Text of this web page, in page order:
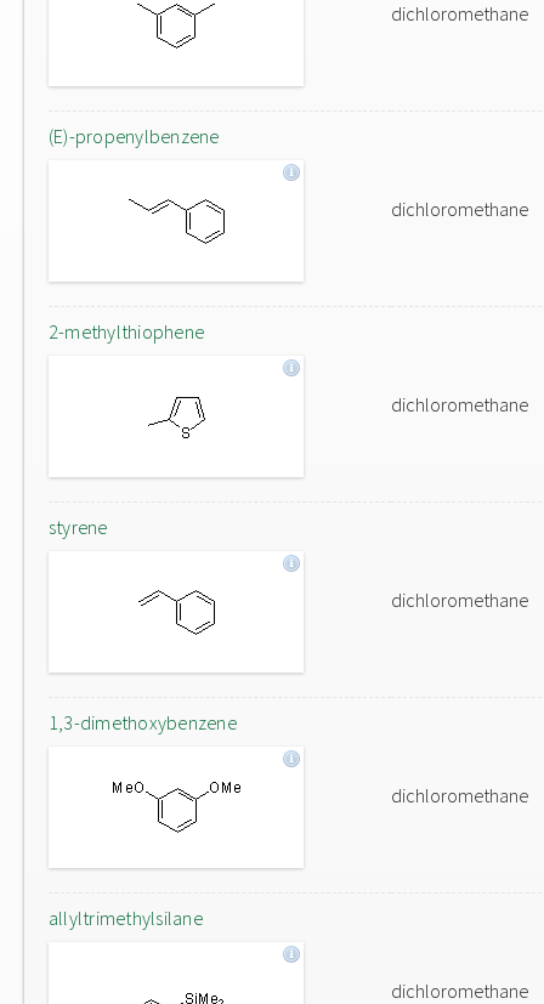
dichloromethane
(E)-propenylbenzene
dichloromethane
2-methylthiophene
dichloromethane
styrene
dichloromethane
1,3-dimethoxybenzene
dichloromethane
allyltrimethylsilane
dichloromethane